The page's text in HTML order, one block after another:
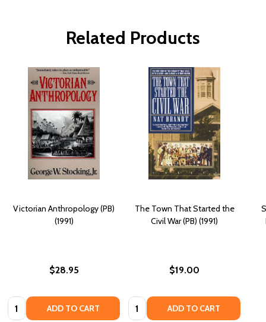
Related Products
Victorian Anthropology (PB)
(1991)
$28.95
Quantity: ADD TO CART
The Town That Started the
Civil War (PB) (1991)
$19.00
Quantity: ADD TO CART